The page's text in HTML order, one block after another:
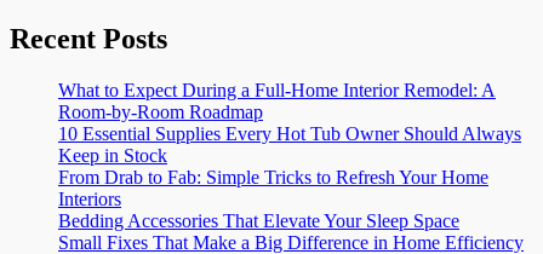
Recent Posts
What to Expect During a Full-Home Interior Remodel: A
Room-by-Room Roadmap
10 Essential Supplies Every Hot Tub Owner Should Always
Keep in Stock
From Drab to Fab: Simple Tricks to Refresh Your Home
Interiors
Bedding Accessories That Elevate Your Sleep Space
Small Fixes That Make a Big Difference in Home Efficiency